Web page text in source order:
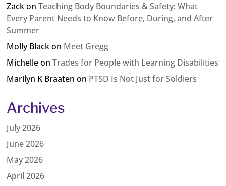
ZackonTeaching Body Boundaries & Safety: What
Every Parent Needs to Know Before, During, and After
Summer
Molly Blackon Meet Gregg
MichelleonTrades for People with Learning Disabilities
Marilyn K Braaten on PTSD Is Not Just for Soldiers
Archives
July 2026
June 2026
May 2026
April 2026